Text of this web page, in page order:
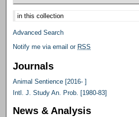
Select context to search:
Advanced Search
Notify me via email or RSS
Journals
Animal Sentience [2016- ]
Intl. J. Study An. Prob. [1980-83]
News & Analysis